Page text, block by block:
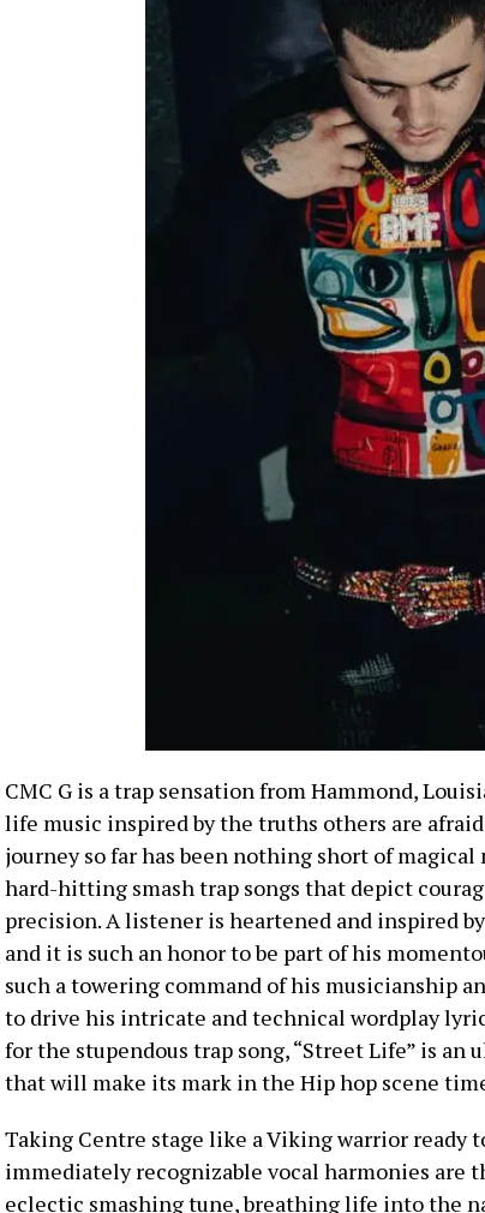
CMC G is a trap sensation from Hammond,
life music inspired by the truths others are
journey so far has been nothing short of magical
hard-hitting smash trap songs that depict
precision. A listener is heartened and inspired
and it is such an honor to be part of his
such a towering command of his musicianship
to drive his intricate and technical wordplay
for the stupendous trap song, “Street Life” is
that will make its mark in the Hip hop scene
Taking Centre stage like a Viking warrior ready
immediately recognizable vocal harmonies
eclectic smashing tune, breathing life into the